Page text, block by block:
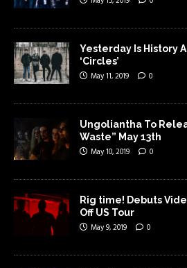
Yesterday Is History
‘Circles’
May 11, 2019 0
Ungoliantha To
Waste” May 13th
May 10, 2019 0
Rig time! Debuts
Off US Tour
May 9, 2019 0